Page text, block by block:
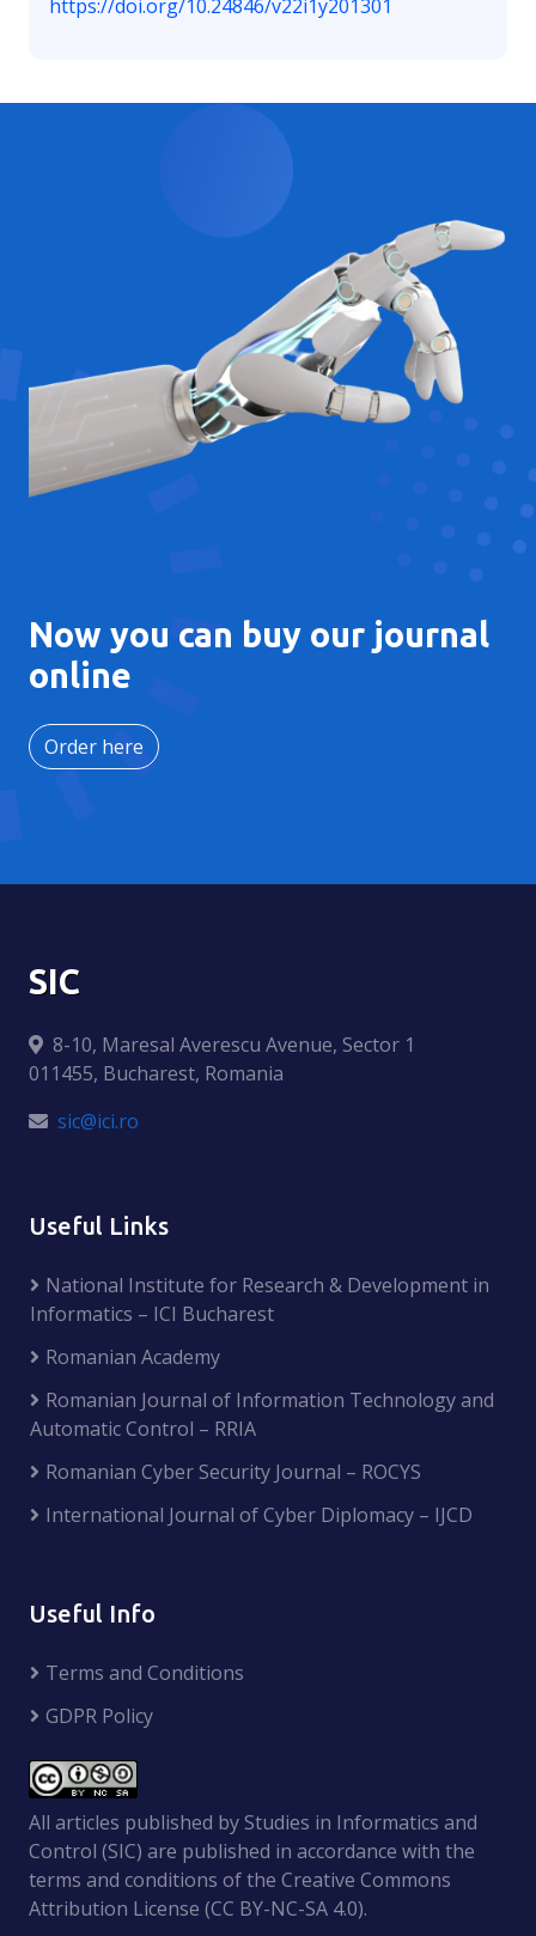
https://doi.org/10.24846/v22i1y201301
Now you can buy our journal
online
Order here
SIC
8-10, Maresal Averescu Avenue, Sector 1
011455, Bucharest, Romania
sic@ici.ro
Useful Links
National Institute for Research & Development in
Informatics – ICI Bucharest
Romanian Academy
Romanian Journal of Information Technology and
Automatic Control – RRIA
Romanian Cyber Security Journal – ROCYS
International Journal of Cyber Diplomacy – IJCD
Useful Info
Terms and Conditions
GDPR Policy
All articles published by Studies in Informatics and
Control (SIC) are published in accordance with the
terms and conditions of the Creative Commons
Attribution License (CC BY-NC-SA 4.0).